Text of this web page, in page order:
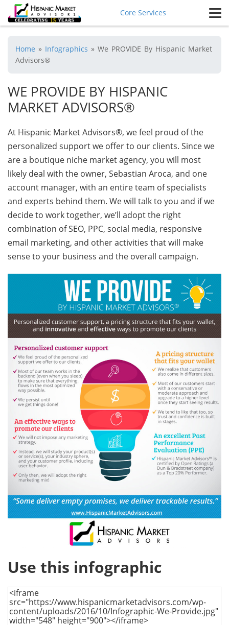
Core Services
Home » Infographics » We PROVIDE By Hispanic Market
Advisors®
WE PROVIDE BY HISPANIC
MARKET ADVISORS®
At Hispanic Market Advisors®, we feel proud of the
personalized support we offer to our clients. Since we
are a boutique niche market agency, you will most
likely deal with the owner, Sebastian Aroca, and one
account manager, with an entire team of specialists
and experts behind them. We will talk to you and if we
decide to work together, we’ll adopt the right
combination of SEO, PPC, social media, responsive
email marketing, and other activities that will make
sense to your business and the overall campaign.
Use this infographic